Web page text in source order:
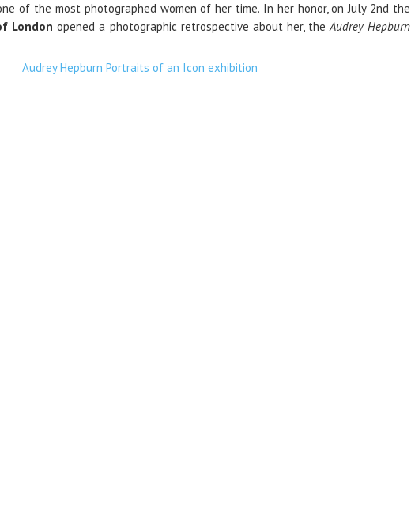
of the most photographed women of her time. In her honor, on July 2nd the
London opened a photographic retrospective about her, theAudrey Hepburn